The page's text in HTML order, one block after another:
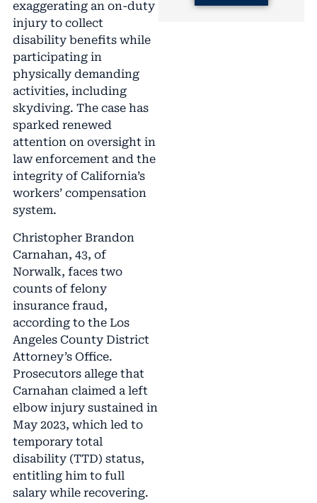
exaggerating an on-duty
injury to collect
disability benefits while
participating in
physically demanding
activities, including
skydiving. The case has
sparked renewed
attention on oversight in
law enforcement and the
integrity of California’s
workers’ compensation
system.
Christopher Brandon
Carnahan, 43, of
Norwalk, faces two
counts of felony
insurance fraud,
according to the Los
Angeles County District
Attorney’s Office.
Prosecutors allege that
Carnahan claimed a left
elbow injury sustained in
May 2023, which led to
temporary total
disability (TTD) status,
entitling him to full
salary while recovering.